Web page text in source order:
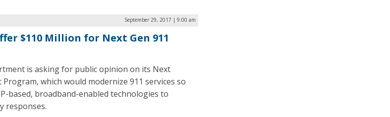
September 29, 2017 | 9:00 am
$110 Million for Next Gen 911
is asking for public opinion on its Next
which would modernize 911 services so
based, broadband-enabled technologies to
responses.